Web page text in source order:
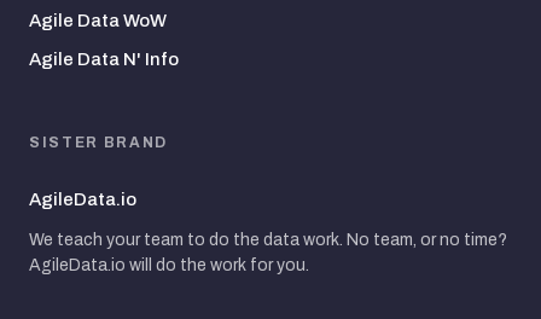
Agile Data WoW
Agile Data N' Info
SISTER BRAND
AgileData.io
We teach your team to do the data work. No team, or no time?
AgileData.io will do the work for you.